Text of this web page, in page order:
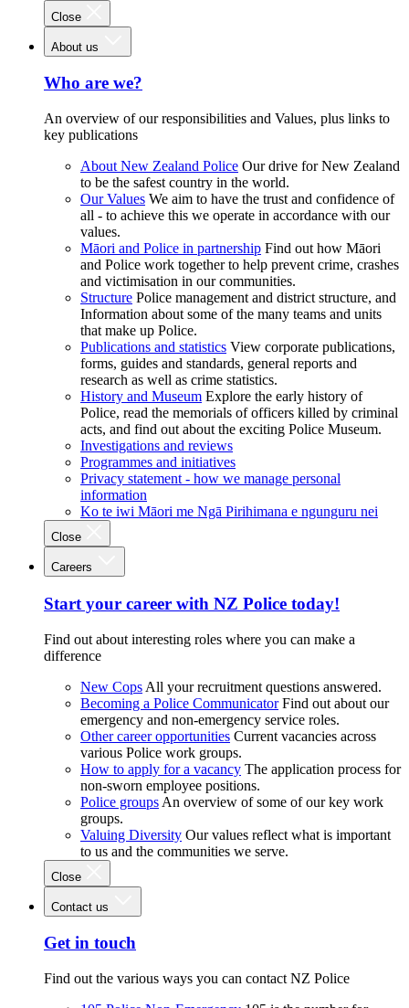
Close
About us
Who are we?
An overview of our responsibilities and Values, plus links to
key publications
About New Zealand Police Our drive for New Zealand
to be the safest country in the world.
Our Values We aim to have the trust and confidence of
all - to achieve this we operate in accordance with our
values.
Māori and Police in partnership Find out how Māori
and Police work together to help prevent crime, crashes
and victimisation in our communities.
Structure Police management and district structure, and
Information about some of the many teams and units
that make up Police.
Publications and statistics View corporate publications,
forms, guides and standards, general reports and
research as well as crime statistics.
History and Museum Explore the early history of
Police, read the memorials of officers killed by criminal
acts, and find out about the exciting Police Museum.
Investigations and reviews
Programmes and initiatives
Privacy statement - how we manage personal
information
Ko te iwi Māori me Ngā Pirihimana e ngunguru nei
Close
Careers
Start your career with NZ Police today!
Find out about interesting roles where you can make a
difference
New Cops All your recruitment questions answered.
Becoming a Police Communicator Find out about our
emergency and non-emergency service roles.
Other career opportunities Current vacancies across
various Police work groups.
How to apply for a vacancy The application process for
non-sworn employee positions.
Police groups An overview of some of our key work
groups.
Valuing Diversity Our values reflect what is important
to us and the communities we serve.
Close
Contact us
Get in touch
Find out the various ways you can contact NZ Police